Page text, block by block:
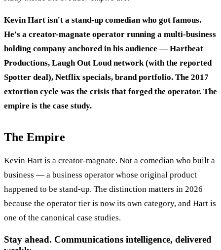
Kevin Hart isn't a stand-up comedian who got famous.
He's a creator-magnate operator running a multi-business
holding company anchored in his audience — Hartbeat
Productions, Laugh Out Loud network (with the reported
Spotter deal), Netflix specials, brand portfolio. The 2017
extortion cycle was the crisis that forged the operator. The
empire is the case study.
The Empire
Kevin Hart is a creator-magnate. Not a comedian who built a
business — a business operator whose original product
happened to be stand-up. The distinction matters in 2026
because the operator tier is now its own category, and Hart is
one of the canonical case studies.
Stay ahead. Communications intelligence, delivered